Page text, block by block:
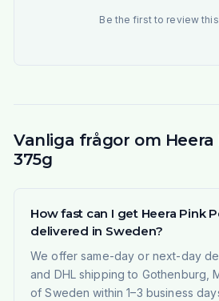
Be the first to review
Vanliga frågor om
375g
How fast can I get Heera Pink
delivered in Sweden?
We offer same-day or next-day
and DHL shipping to Gothenburg,
of Sweden within 1–3 business